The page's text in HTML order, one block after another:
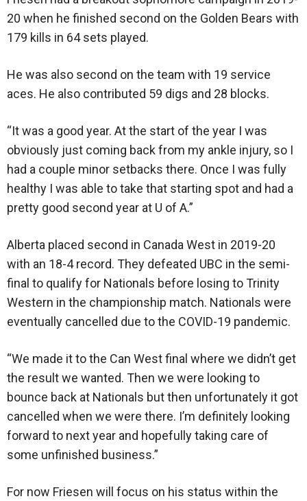
20 when he finished second on the Golden Bears with
179 kills in 64 sets played.
He was also second on the team with 19 service
aces. He also contributed 59 digs and 28 blocks.
“It was a good year. At the start of the year I was
obviously just coming back from my ankle injury, so I
had a couple minor setbacks there. Once I was fully
healthy I was able to take that starting spot and had a
pretty good second year at U of A.”
Alberta placed second in Canada West in 2019-20
with an 18-4 record. They defeated UBC in the semi-
final to qualify for Nationals before losing to Trinity
Western in the championship match. Nationals were
eventually cancelled due to the COVID-19 pandemic.
“We made it to the Can West final where we didn’t get
the result we wanted. Then we were looking to
bounce back at Nationals but then unfortunately it got
cancelled when we were there. I’m definitely looking
forward to next year and hopefully taking care of
some unfinished business.”
For now Friesen will focus on his status within the